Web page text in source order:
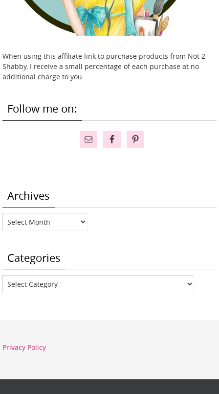
When using this affiliate link to purchase products from Not 2
Shabby, I receive a small percentage of each purchase at no
additional charge to you.
Follow me on:
Archives
Archives
Categories
Categories
Privacy Policy